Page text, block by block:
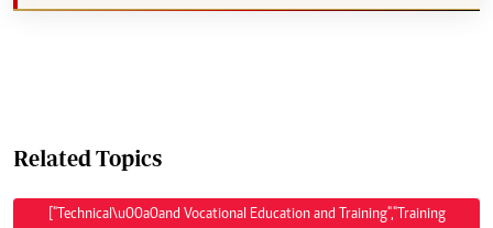
Related Topics
["Technical\u00a0and Vocational Education and Training","Training